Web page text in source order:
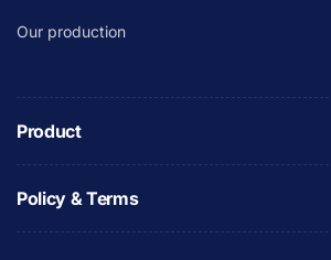
Our production
Product
Policy & Terms